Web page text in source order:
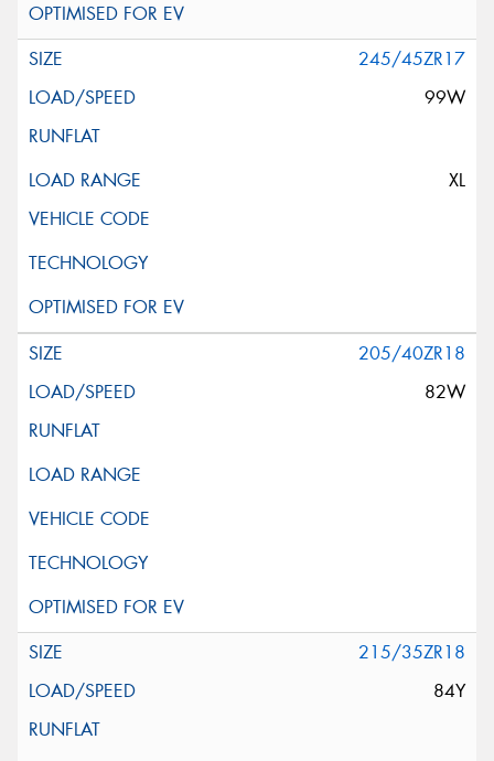
245/45ZR17
99W
XL
205/40ZR18
82W
215/35ZR18
84Y